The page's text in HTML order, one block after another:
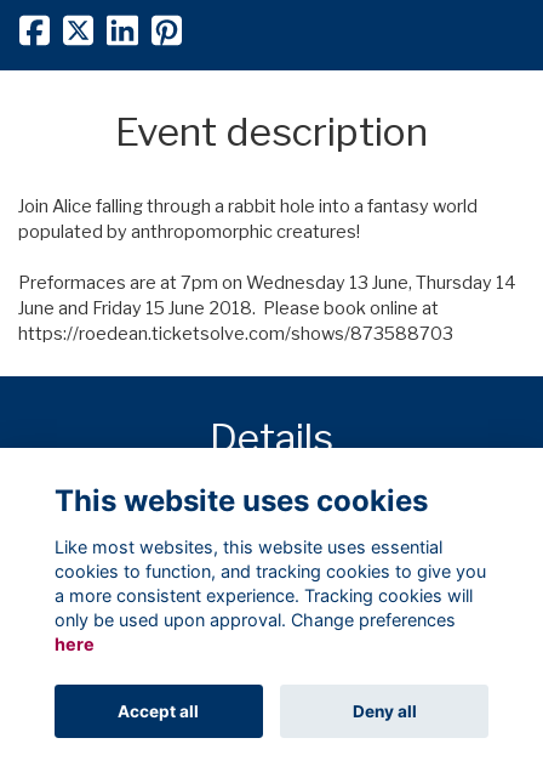
Event description
Join Alice falling through a rabbit hole into a fantasy world
populated by anthropomorphic creatures!
Preformaces are at 7pm on Wednesday 13 June, Thursday 14
June and Friday 15 June 2018. Please book online at
https://roedean.ticketsolve.com/shows/873588703
Details
Starts: 13 Jun 2018 7:00 PM
Alumni Management Software
This website uses cookies
Like most websites, this website uses essential
cookies to function, and tracking cookies to give you
a more consistent experience. Tracking cookies will
only be used upon approval. Change preferences
here
Accept all Deny all